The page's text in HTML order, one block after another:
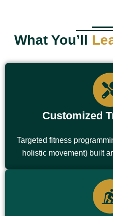
What You’ll
Customized
Targeted fitness
holistic movement) built